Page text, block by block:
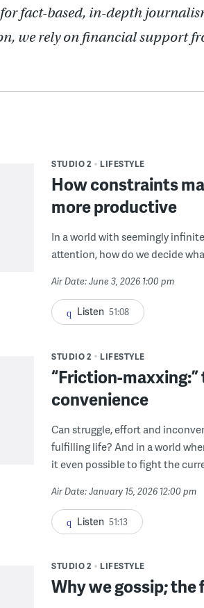
for fact-based, in-depth
we rely on financial support
STUDIO 2 LIFESTYLE
How constraints
more productive
In a world with seemingly
attention, how do we decide
Air Date: June 3, 2026 1:00 pm
Listen 51:08
STUDIO 2 LIFESTYLE
“Friction-
convenience
Can struggle, effort and
fulfilling life? And in a world
it even possible to fight the
Air Date: January 15, 2026 12:00 pm
Listen 51:13
STUDIO 2 LIFESTYLE
Why we gossip;